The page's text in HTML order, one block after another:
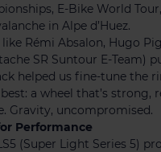
E-Bike World
in Alpe d’Huez.
like Rémi Absalon, Hugo
SR Suntour E-Team)
helped us fine-tune the
a wheel that’s strong,
Gravity, uncompromised.
Performance
(Super Light Series 5)